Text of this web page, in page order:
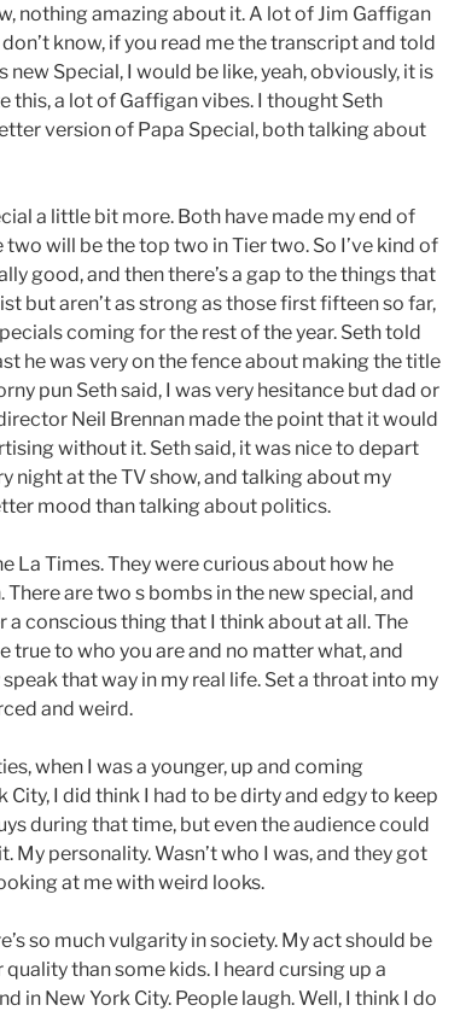
nothing amazing about it. A lot of Jim Gaffigan
know, if you read me the transcript and told
new Special, I would be like, yeah, obviously, it is
this, a lot of Gaffigan vibes. I thought Seth
version of Papa Special, both talking about
a little bit more. Both have made my end of
two will be the top two in Tier two. So I’ve kind of
good, and then there’s a gap to the things that
but aren’t as strong as those first fifteen so far,
coming for the rest of the year. Seth told
he was very on the fence about making the title
pun Seth said, I was very hesitance but dad or
Neil Brennan made the point that it would
without it. Seth said, it was nice to depart
night at the TV show, and talking about my
mood than talking about politics.
La Times. They were curious about how he
are two s bombs in the new special, and
a conscious thing that I think about at all. The
true to who you are and no matter what, and
speak that way in my real life. Set a throat into my
and weird.
when I was a younger, up and coming
City, I did think I had to be dirty and edgy to keep
during that time, but even the audience could
My personality. Wasn’t who I was, and they got
at me with weird looks.
so much vulgarity in society. My act should be
than some kids. I heard cursing up a
in New York City. People laugh. Well, I think I do